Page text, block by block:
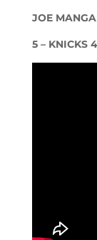
JOE
5 – KNICKS